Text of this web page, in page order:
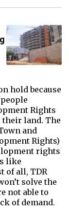
hold because
Rights
their land. The
and
Rights)
rights
like
of all, TDR
solve the
not able to
of demand.